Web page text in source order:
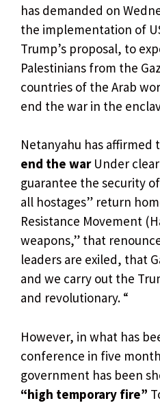
has demanded on
the implementation of
Trump’s proposal, to
Palestinians from the
countries of the Arab
end the war in the
Netanyahu has affirmed
end the war Under
guarantee the security
all hostages” return
Resistance Movement
weapons,” that
leaders are exiled, that
and we carry out the
and revolutionary. “
However, in what has
conference in five
government has been
“high temporary fire”